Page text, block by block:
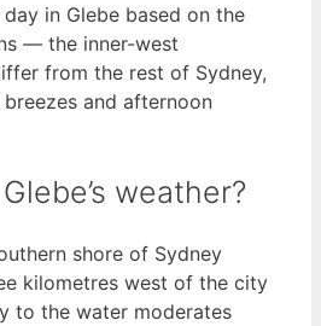
in Glebe based on the
— the inner-west
from the rest of Sydney,
and afternoon
weather?
shore of Sydney
kilometres west of the city
to the water moderates